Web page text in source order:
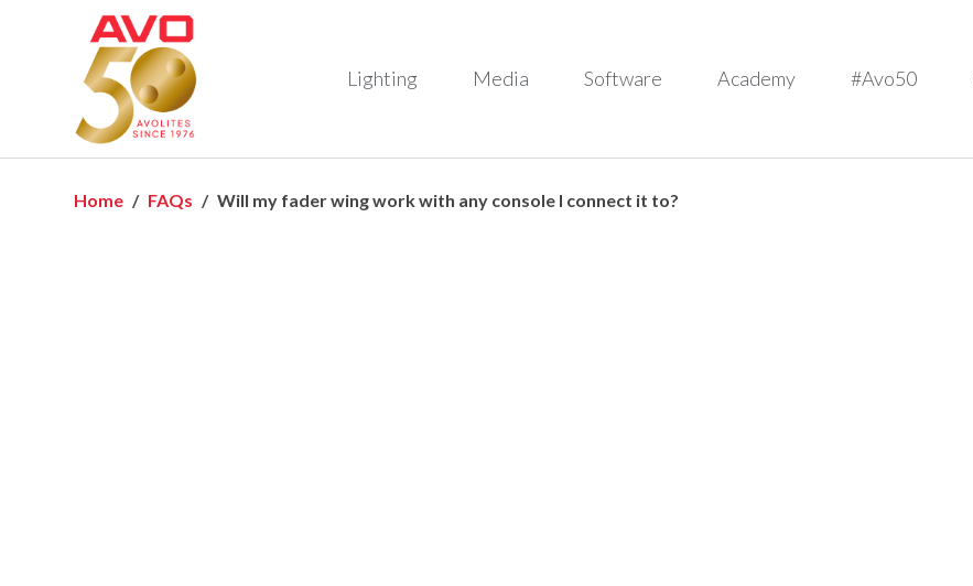
Lighting Media Software Academy #Avo50
Home FAQs Will my fader wing work with any console I connect it to?